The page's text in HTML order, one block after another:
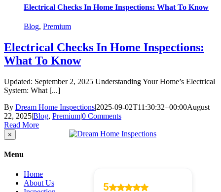
Electrical Checks In Home Inspections: What To Know
Blog, Premium
Electrical Checks In Home Inspections:
What To Know
Updated: September 2, 2025 Understanding Your Home’s Electrical
System: What [...]
By Dream Home Inspections|2025-09-02T11:30:32+00:00August
22, 2025|Blog, Premium|0 Comments
Read More
Close
product
view
×
Menu
Home
About Us